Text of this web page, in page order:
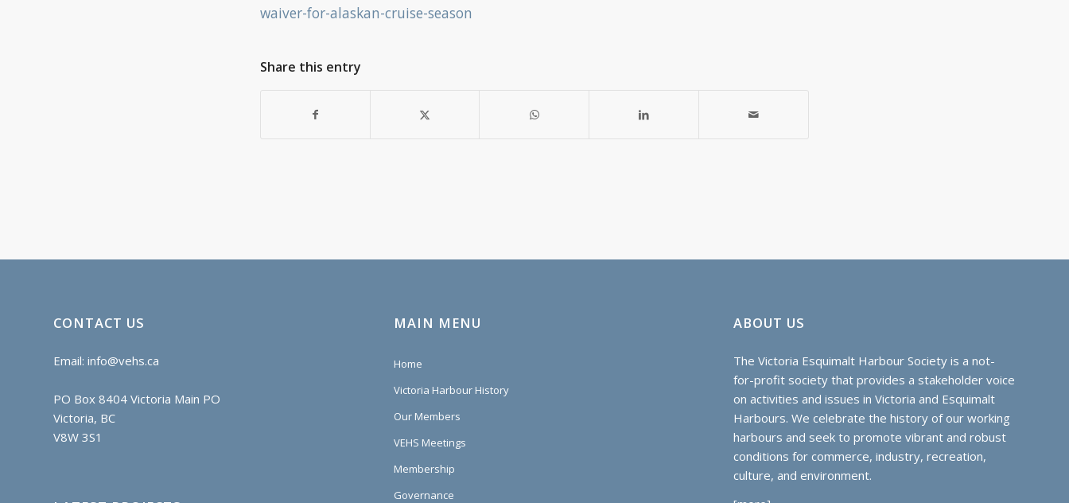
waiver-for-alaskan-cruise-season
Share this entry
CONTACT US
Email: info@vehs.ca
PO Box 8404 Victoria Main PO
Victoria, BC
V8W 3S1
MAIN MENU
Home
Victoria Harbour History
Our Members
VEHS Meetings
Membership
Governance
ABOUT US
The Victoria Esquimalt Harbour Society is a not-
for-profit society that provides a stakeholder voice
on activities and issues in Victoria and Esquimalt
Harbours. We celebrate the history of our working
harbours and seek to promote vibrant and robust
conditions for commerce, industry, recreation,
culture, and environment.